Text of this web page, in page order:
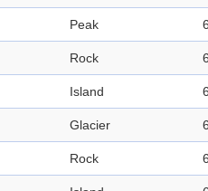
Peak
Rock
Island
Glacier
Rock